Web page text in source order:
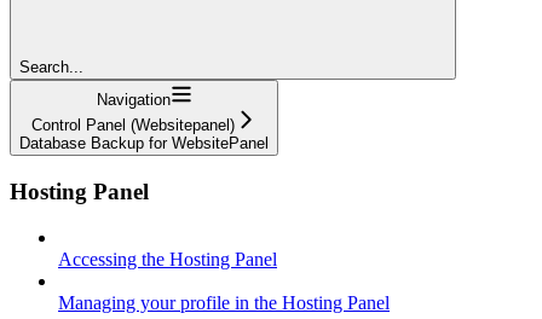
Search...
Navigation
Control Panel (Websitepanel)
Database Backup for WebsitePanel
Hosting Panel
Accessing the Hosting Panel
Managing your profile in the Hosting Panel